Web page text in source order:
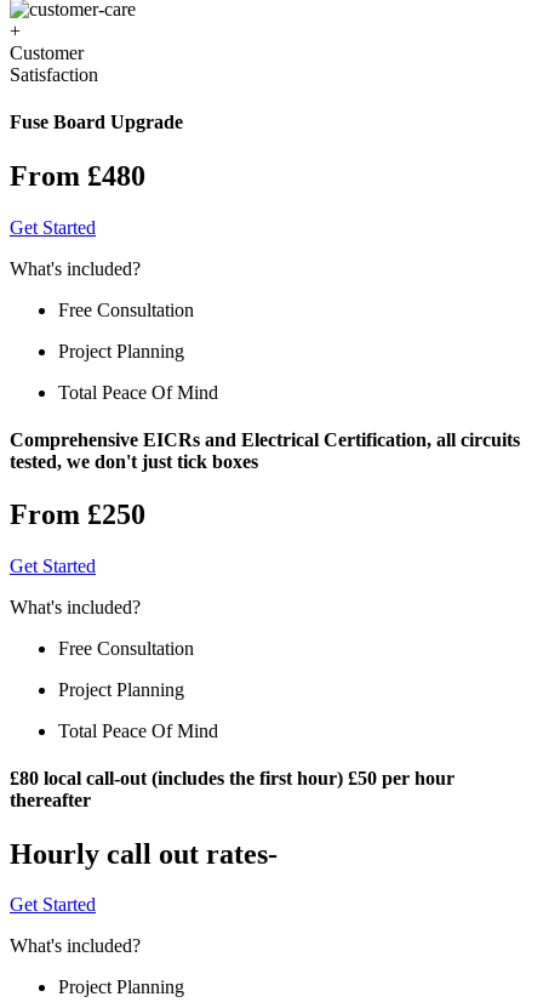
+
Customer
Satisfaction
Fuse Board Upgrade
From £480
Get Started
What's included?
Free Consultation
Project Planning
Total Peace Of Mind
Comprehensive EICRs and Electrical Certification, all circuits
tested, we don't just tick boxes
From £250
Get Started
What's included?
Free Consultation
Project Planning
Total Peace Of Mind
£80 local call-out (includes the first hour) £50 per hour
thereafter
Hourly call out rates-
Get Started
What's included?
Project Planning